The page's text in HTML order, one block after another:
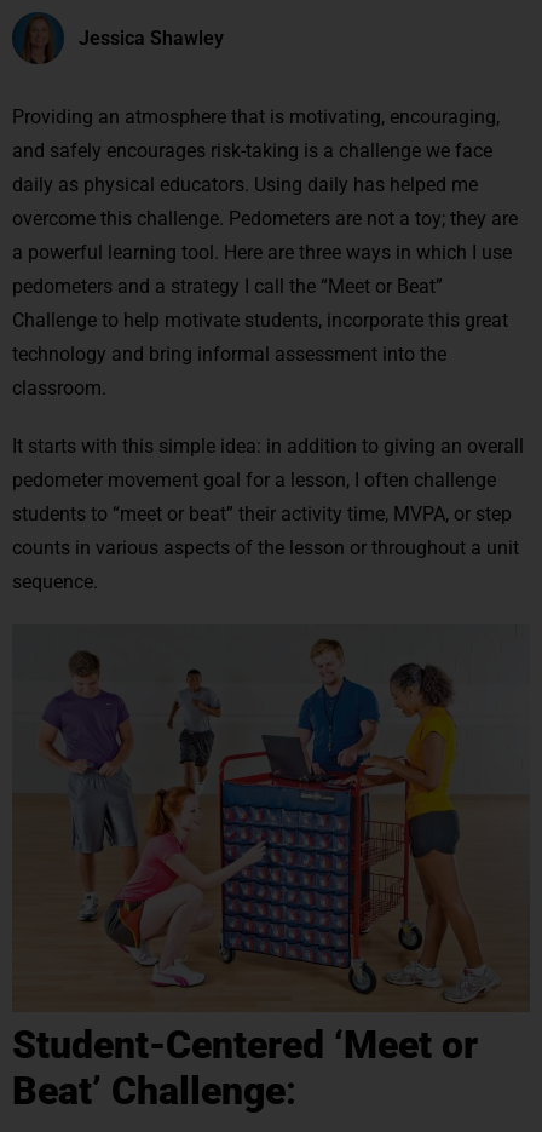
Jessica Shawley
Providing an atmosphere that is motivating, encouraging,
and safely encourages risk-taking is a challenge we face
daily as physical educators. Using daily has helped me
overcome this challenge. Pedometers are not a toy; they are
a powerful learning tool. Here are three ways in which I use
pedometers and a strategy I call the “Meet or Beat”
Challenge to help motivate students, incorporate this great
technology and bring informal assessment into the
classroom.
It starts with this simple idea: in addition to giving an overall
pedometer movement goal for a lesson, I often challenge
students to “meet or beat” their activity time, MVPA, or step
counts in various aspects of the lesson or throughout a unit
sequence.
Student-Centered ‘Meet or
Beat’ Challenge: